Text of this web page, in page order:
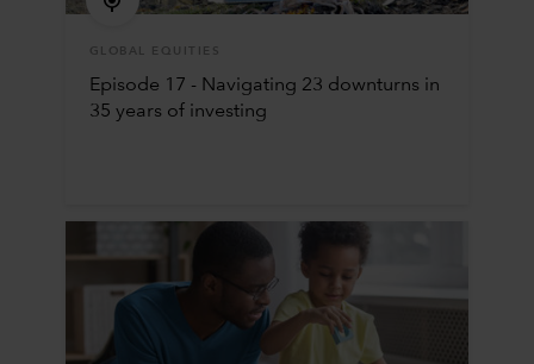
GLOBAL EQUITIES
Episode 17 - Navigating 23 downturns in
35 years of investing